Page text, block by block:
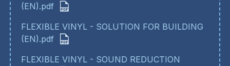
(EN).pdf
FLEXIBLE VINYL - SOLUTION FOR BUILDING
(EN).pdf
FLEXIBLE VINYL - SOUND REDUCTION